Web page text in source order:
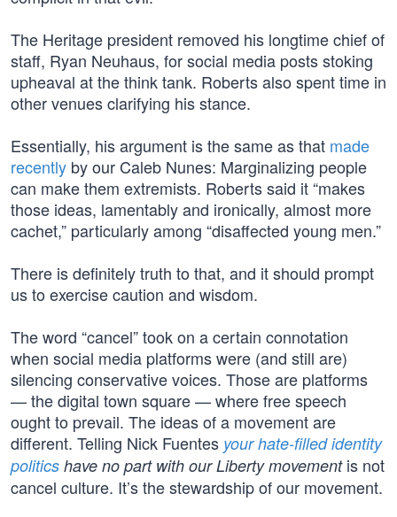
The Heritage president removed his longtime chief of
staff, Ryan Neuhaus, for social media posts stoking
upheaval at the think tank. Roberts also spent time in
other venues clarifying his stance.
Essentially, his argument is the same as that made
recently by our Caleb Nunes: Marginalizing people
can make them extremists. Roberts said it “makes
those ideas, lamentably and ironically, almost more
cachet,” particularly among “disaffected young men.”
There is definitely truth to that, and it should prompt
us to exercise caution and wisdom.
The word “cancel” took on a certain connotation
when social media platforms were (and still are)
silencing conservative voices. Those are platforms
— the digital town square — where free speech
ought to prevail. The ideas of a movement are
different. Telling Nick Fuentes your hate-filled identity
politics have no part with our Liberty movementis not
cancel culture. It’s the stewardship of our movement.